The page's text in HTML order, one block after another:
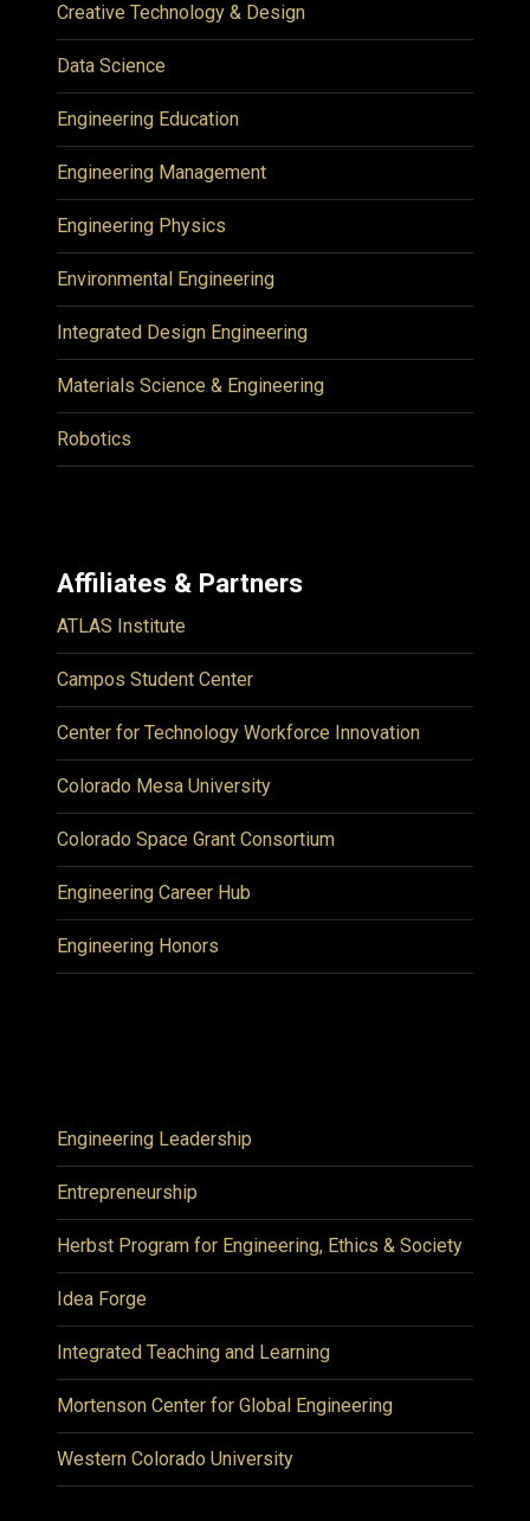
Creative Technology & Design
Data Science
Engineering Education
Engineering Management
Engineering Physics
Environmental Engineering
Integrated Design Engineering
Materials Science & Engineering
Robotics
Affiliates & Partners
ATLAS Institute
Campos Student Center
Center for Technology Workforce Innovation
Colorado Mesa University
Colorado Space Grant Consortium
Engineering Career Hub
Engineering Honors
Engineering Leadership
Entrepreneurship
Herbst Program for Engineering, Ethics & Society
Idea Forge
Integrated Teaching and Learning
Mortenson Center for Global Engineering
Western Colorado University